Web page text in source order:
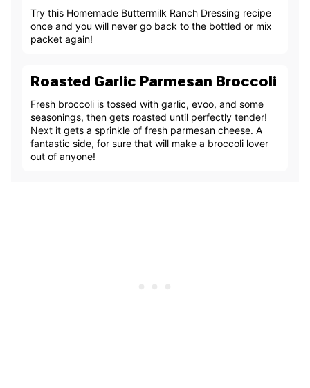
Try this Homemade Buttermilk Ranch Dressing recipe
once and you will never go back to the bottled or mix
packet again!
Roasted Garlic Parmesan Broccoli
Fresh broccoli is tossed with garlic, evoo, and some
seasonings, then gets roasted until perfectly tender!
Next it gets a sprinkle of fresh parmesan cheese. A
fantastic side, for sure that will make a broccoli lover
out of anyone!